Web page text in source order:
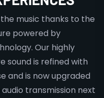
music thanks to the
powered by
Our highly
sound is refined with
and is now upgraded
transmission next